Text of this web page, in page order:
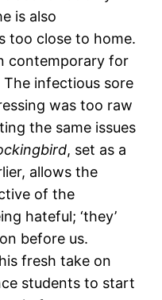
is also
too close to home.
contemporary for
The infectious sore
was too raw
the same issues
, set as a
allows the
of the
hateful; ‘they’
before us.
fresh take on
students to start